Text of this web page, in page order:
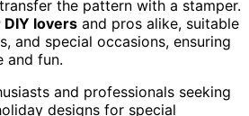
the pattern with a stamper.
lovers and pros alike, suitable
and special occasions, ensuring
and fun.
and professionals seeking
designs for special